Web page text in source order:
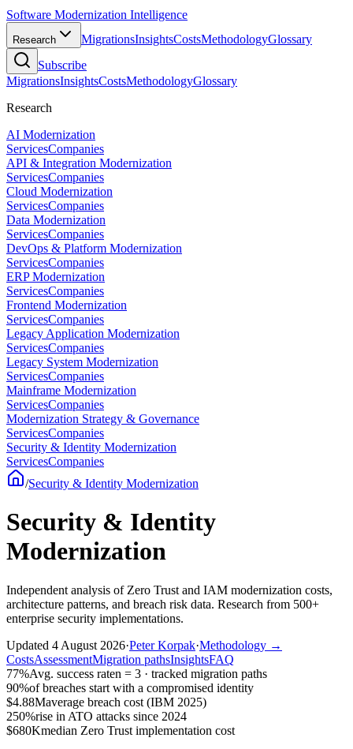
Software Modernization Intelligence
Research MigrationsInsightsCostsMethodologyGlossary
Subscribe
MigrationsInsightsCostsMethodologyGlossary
Research
AI Modernization
ServicesCompanies
API & Integration Modernization
ServicesCompanies
Cloud Modernization
ServicesCompanies
Data Modernization
ServicesCompanies
DevOps & Platform Modernization
ServicesCompanies
ERP Modernization
ServicesCompanies
Frontend Modernization
ServicesCompanies
Legacy Application Modernization
ServicesCompanies
Legacy System Modernization
ServicesCompanies
Mainframe Modernization
ServicesCompanies
Modernization Strategy & Governance
ServicesCompanies
Security & Identity Modernization
ServicesCompanies
/Security & Identity Modernization
Security & Identity
Modernization
Independent analysis of Zero Trust and IAM modernization costs,
architecture patterns, and breach risk data. Research from 500+
enterprise security implementations.
Updated 4 August 2026·Peter Korpak·Methodology →
CostsAssessmentMigration pathsInsightsFAQ
77%Avg. success raten = 3 · tracked migration paths
90%of breaches start with a compromised identity
$4.88Maverage breach cost (IBM 2025)
250%rise in ATO attacks since 2024
$680Kmedian Zero Trust implementation cost